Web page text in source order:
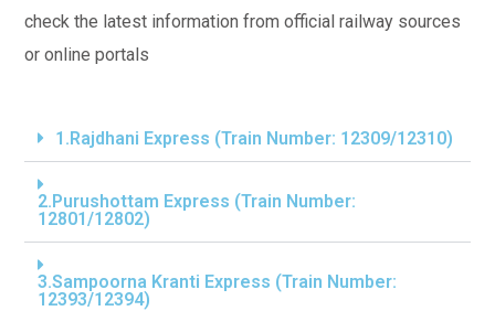
check the latest information from official railway sources
or online portals
1.Rajdhani Express (Train Number: 12309/12310)
2.Purushottam Express (Train Number:
12801/12802)
3.Sampoorna Kranti Express (Train Number:
12393/12394)